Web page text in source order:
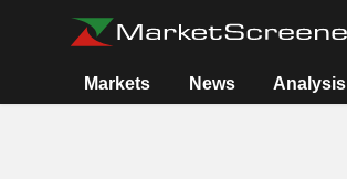
Markets News Analysis